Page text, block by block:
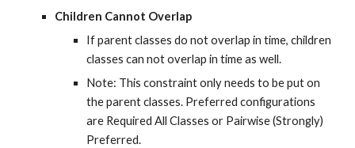
Children Cannot Overlap
If parent classes do not overlap in time, children
classes can not overlap in time as well.
Note: This constraint only needs to be put on
the parent classes. Preferred configurations
are Required All Classes or Pairwise (Strongly)
Preferred.